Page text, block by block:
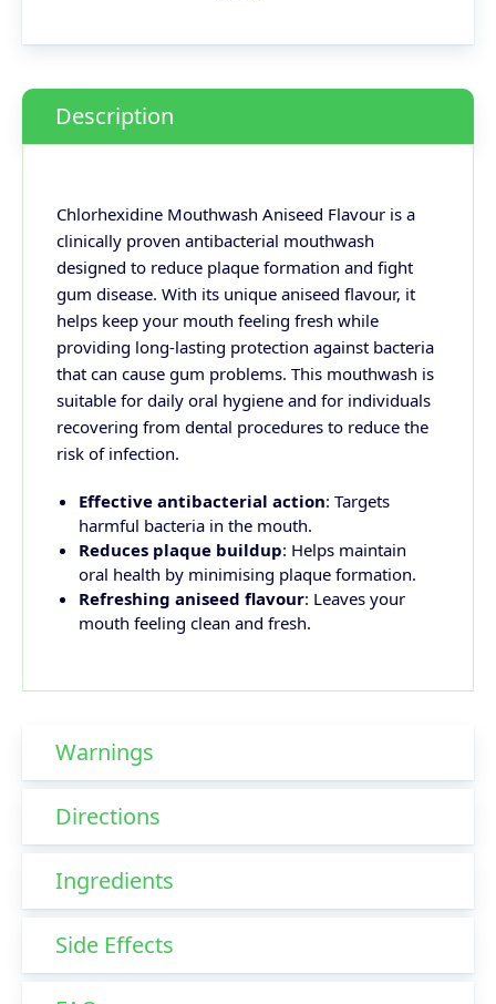
Description
Chlorhexidine Mouthwash Aniseed Flavour is a
clinically proven antibacterial mouthwash
designed to reduce plaque formation and fight
gum disease. With its unique aniseed flavour, it
helps keep your mouth feeling fresh while
providing long-lasting protection against bacteria
that can cause gum problems. This mouthwash is
suitable for daily oral hygiene and for individuals
recovering from dental procedures to reduce the
risk of infection.
Effective antibacterial action: Targets
harmful bacteria in the mouth.
Reduces plaque buildup: Helps maintain
oral health by minimising plaque formation.
Refreshing aniseed flavour: Leaves your
mouth feeling clean and fresh.
Warnings
Directions
Ingredients
Side Effects